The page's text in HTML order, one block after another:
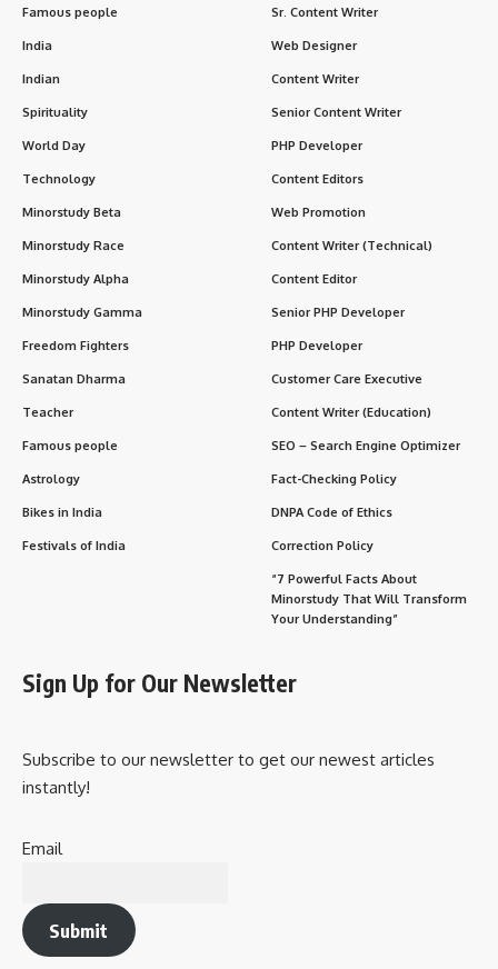
Famous people
India
Indian
Spirituality
World Day
Technology
Minorstudy Beta
Minorstudy Race
Minorstudy Alpha
Minorstudy Gamma
Freedom Fighters
Sanatan Dharma
Teacher
Famous people
Astrology
Bikes in India
Festivals of India
Sr. Content Writer
Web Designer
Content Writer
Senior Content Writer
PHP Developer
Content Editors
Web Promotion
Content Writer (Technical)
Content Editor
Senior PHP Developer
PHP Developer
Customer Care Executive
Content Writer (Education)
SEO – Search Engine Optimizer
Fact-Checking Policy
DNPA Code of Ethics
Correction Policy
“7 Powerful Facts About
Minorstudy That Will Transform
Your Understanding”
Sign Up for Our Newsletter
Subscribe to our newsletter to get our newest articles
instantly!
Email
Submit